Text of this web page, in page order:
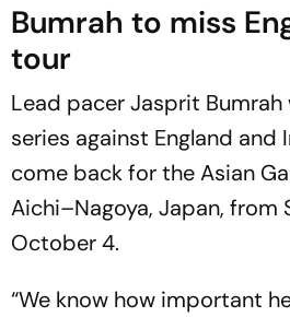
Bumrah to miss
tour
Lead pacer Jasprit Bumrah
series against England and
come back for the Asian
Aichi–Nagoya, Japan, from
October 4.
“We know how important